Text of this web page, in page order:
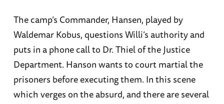
The camp’s Commander, Hansen, played by
Waldemar Kobus, questions Willi’s authority and
puts in a phone call to Dr. Thiel of the Justice
Department. Hanson wants to court martial the
prisoners before executing them. In this scene
which verges on the absurd, and there are several